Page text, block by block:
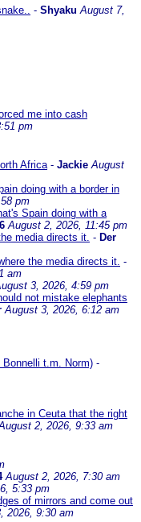
- Shyaku August 7,
me into cash
pm
Africa- Jackie August
doing with a border in
pm
Spain doing with a
August 2, 2026, 11:45 pm
media directs it. - Der
the media directs it. -
am
3, 2026, 4:59 pm
not mistake elephants
August 3, 2026, 6:12 am
t.m. Norm) -
in Ceuta that the right
2, 2026, 9:33 am
August 2, 2026, 7:30 am
5:33 pm
of mirrors and come out
2026, 9:30 am